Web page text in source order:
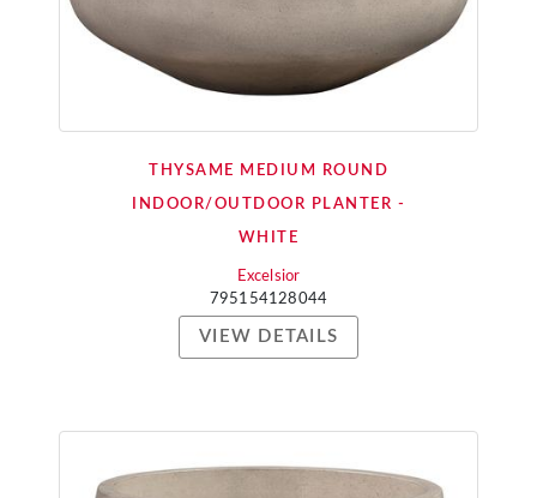
THYSAME MEDIUM ROUND
INDOOR/OUTDOOR PLANTER -
WHITE
Excelsior
795154128044
VIEW DETAILS